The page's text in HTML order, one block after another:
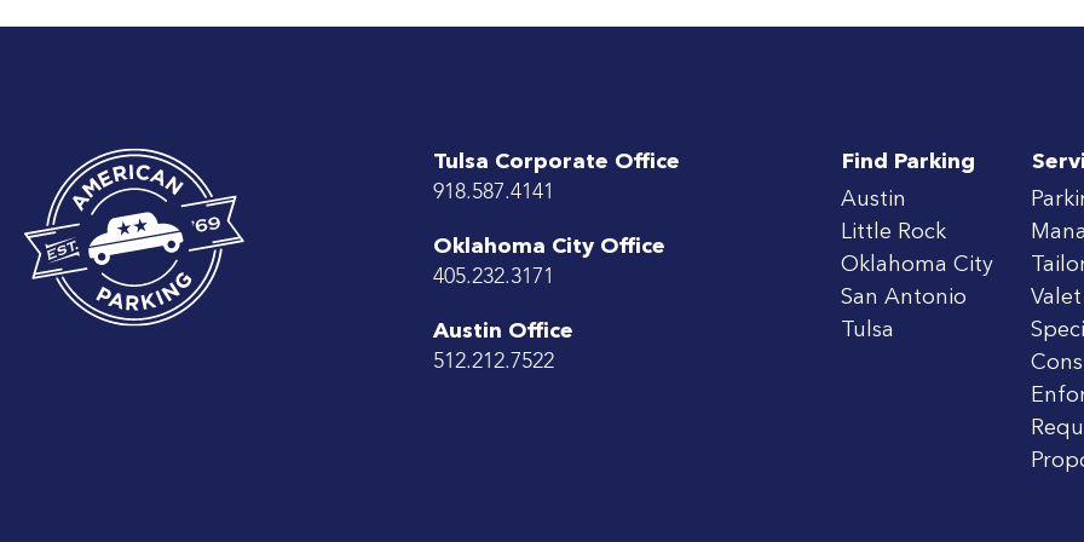
Tulsa Corporate Office
918.587.4141
Oklahoma City Office
405.232.3171
Austin Office
512.212.7522
Find Parking
Austin
Little Rock
Oklahoma City
San Antonio
Tulsa
Valet